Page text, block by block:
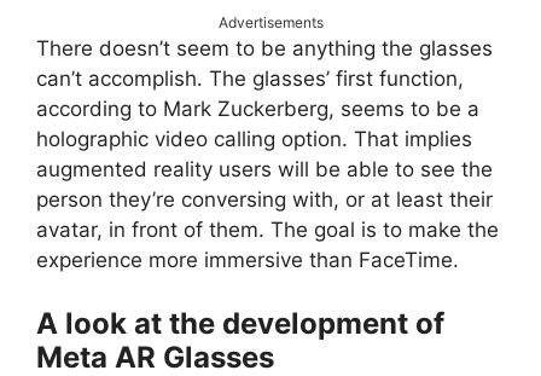
Advertisements
There doesn’t seem to be anything the glasses
can’t accomplish. The glasses’ first function,
according to Mark Zuckerberg, seems to be a
holographic video calling option. That implies
augmented reality users will be able to see the
person they’re conversing with, or at least their
avatar, in front of them. The goal is to make the
experience more immersive than FaceTime.
A look at the development of
Meta AR Glasses